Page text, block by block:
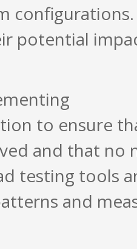
configurations.
potential
to ensure
and that no
testing tools
and